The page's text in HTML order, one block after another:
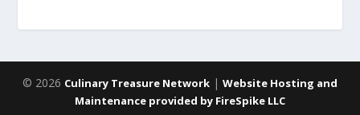
© 2026 Culinary Treasure Network | Website Hosting and
Maintenance provided by FireSpike LLC